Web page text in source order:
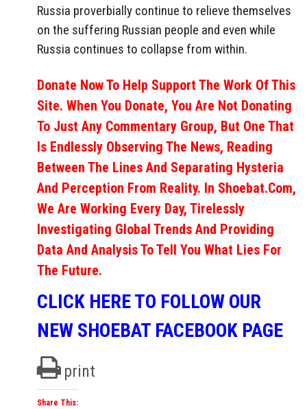
Russia proverbially continue to relieve themselves
on the suffering Russian people and even while
Russia continues to collapse from within.
Donate Now To Help Support The Work Of This
Site. When You Donate, You Are Not Donating
To Just Any Commentary Group, But One That
Is Endlessly Observing The News, Reading
Between The Lines And Separating Hysteria
And Perception From Reality. In Shoebat.com,
We Are Working Every Day, Tirelessly
Investigating Global Trends And Providing
Data And Analysis To Tell You What Lies For
The Future.
CLICK HERE TO FOLLOW OUR
NEW SHOEBAT FACEBOOK PAGE
print
Share This: